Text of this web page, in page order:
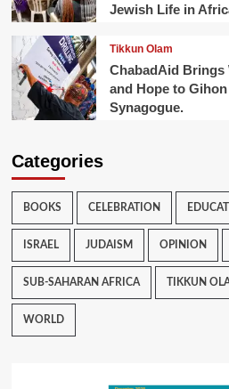
Jewish Life in
Tikkun Olam
ChabadAid Brings
and Hope to
Synagogue.
Categories
BOOKS CELEBRATION
ISRAEL JUDAISM OPINION
SUB-SAHARAN AFRICA TIKKUN
WORLD